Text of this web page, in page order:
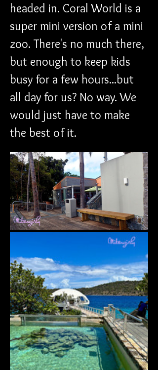
headed in. Coral World is a
super mini version of a mini
zoo. There's no much there,
but enough to keep kids
busy for a few hours...but
all day for us? No way. We
would just have to make
the best of it.